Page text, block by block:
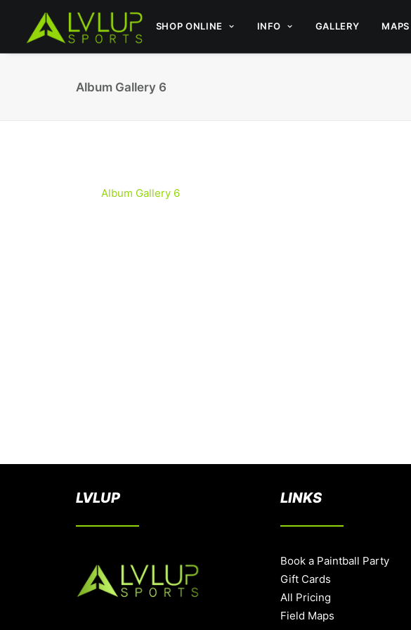
SHOP ONLINE INFO GALLERY MAPS
Album Gallery 6
Album Gallery 6
LVLUP LINKS
Book a Paintball Party
Gift Cards
All Pricing
Field Maps